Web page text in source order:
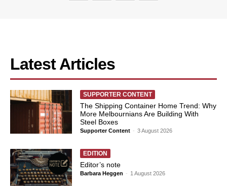
Latest Articles
SUPPORTER CONTENT
The Shipping Container Home Trend: Why
More Melbournians Are Building With
Steel Boxes
Supporter Content - 3 August 2026
EDITION
Editor’s note
Barbara Heggen - 1 August 2026